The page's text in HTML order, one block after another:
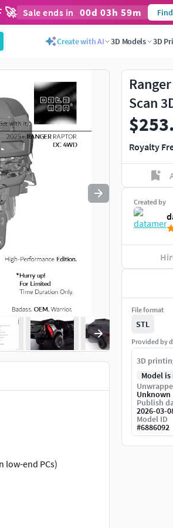
🚀 Sale ends in 00d 03h 59m
Create with AI 3D Models 3D
navigate. Press esc to quit
low-end PCs)
Scan
Royalty
Created by
File format
STL
Provided by
3D
Model
Unknown
Publish
2026-03-
Model ID
#6886092